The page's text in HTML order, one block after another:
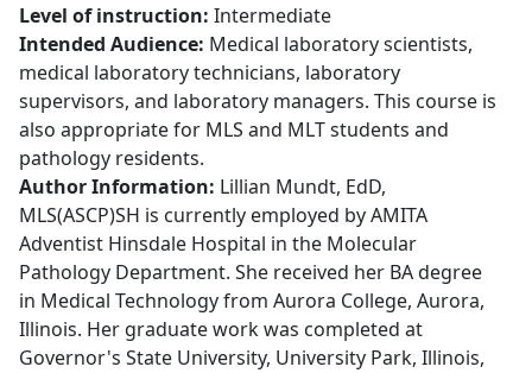
Level of instruction: Intermediate
Intended Audience: Medical laboratory scientists,
medical laboratory technicians, laboratory
supervisors, and laboratory managers. This course is
also appropriate for MLS and MLT students and
pathology residents.
Author Information: Lillian Mundt, EdD,
MLS(ASCP)SH is currently employed by AMITA
Adventist Hinsdale Hospital in the Molecular
Pathology Department. She received her BA degree
in Medical Technology from Aurora College, Aurora,
Illinois. Her graduate work was completed at
Governor's State University, University Park, Illinois,